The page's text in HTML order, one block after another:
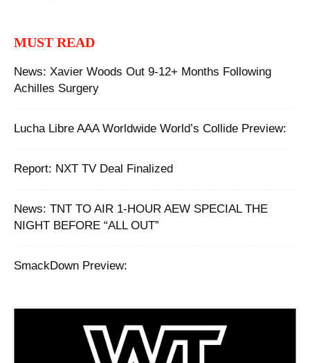
MUST READ
News: Xavier Woods Out 9-12+ Months Following
Achilles Surgery
Lucha Libre AAA Worldwide World’s Collide Preview:
Report: NXT TV Deal Finalized
News: TNT TO AIR 1-HOUR AEW SPECIAL THE
NIGHT BEFORE “ALL OUT”
SmackDown Preview: